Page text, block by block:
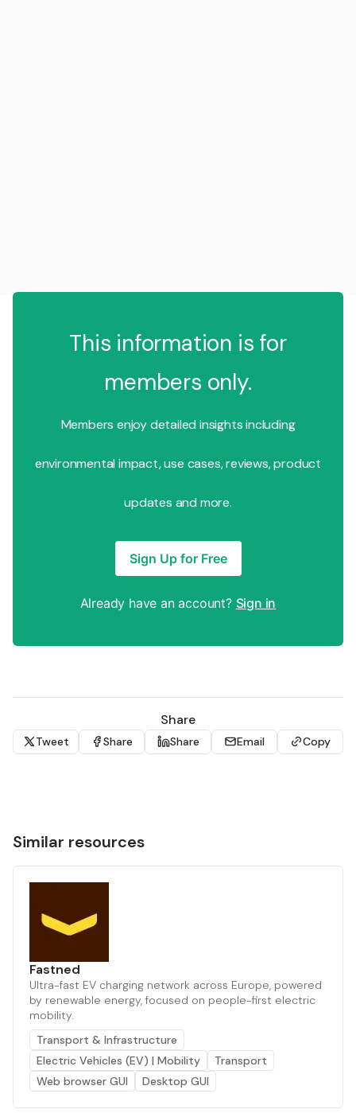
This information is for
members only.
Members enjoy detailed insights including
environmental impact, use cases, reviews, product
updates and more.
Sign Up for Free
Already have an account? Sign in
Share
Tweet Share Share Email Copy
Similar resources
Fastned
Ultra-fast EV charging network across Europe, powered
by renewable energy, focused on people-first electric
mobility.
Transport & Infrastructure
Electric Vehicles (EV) | Mobility
Transport
Web browser GUI
Desktop GUI